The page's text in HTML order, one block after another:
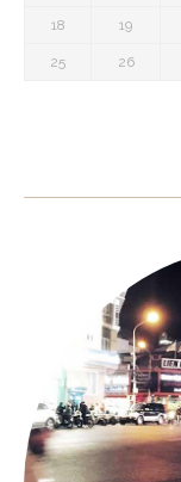
18 19
25 26